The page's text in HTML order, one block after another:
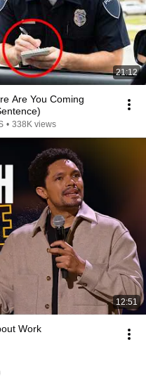
21:12
Are You Coming
• 338K views
12:51
Work